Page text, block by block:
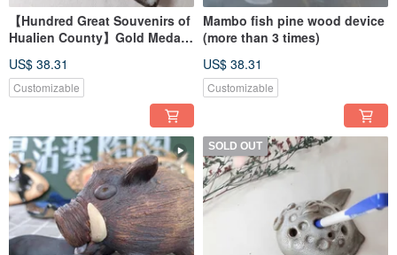
【Hundred Great Souvenirs of
Hualien County】Gold Medal
US$ 38.31
Customizable
Mambo fish pine wood device
(more than 3 times)
US$ 38.31
Customizable
SOLD OUT